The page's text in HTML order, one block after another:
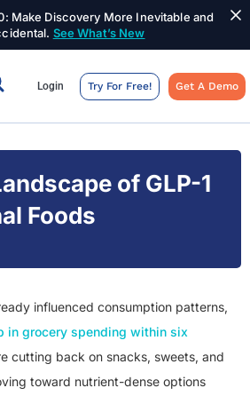
Make Discovery More Inevitable and
See What’s New
Login Try For Free! Get A Demo
of GLP-1
Foods
influenced consumption patterns,
in grocery spending within six
cutting back on snacks, sweets, and
toward nutrient-dense options